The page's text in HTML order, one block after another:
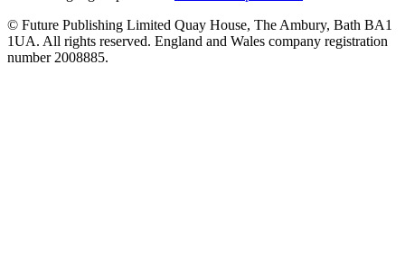
© Future Publishing Limited Quay House, The Ambury, Bath BA1
1UA. All rights reserved. England and Wales company registration
number 2008885.